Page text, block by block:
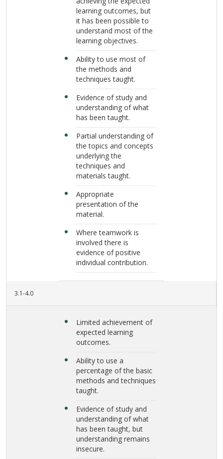
learning outcomes, but
it has been possible to
understand most of the
learning objectives.
Ability to use most of
the methods and
techniques taught.
Evidence of study and
understanding of what
has been taught.
Partial understanding of
the topics and concepts
underlying the
techniques and
materials taught.
Appropriate
presentation of the
material.
Where teamwork is
involved there is
evidence of positive
individual contribution.
3.1-4.0
Limited achievement of
expected learning
outcomes.
Ability to use a
percentage of the basic
methods and techniques
taught.
Evidence of study and
understanding of what
has been taught, but
understanding remains
insecure.